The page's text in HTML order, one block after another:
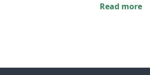
Read more